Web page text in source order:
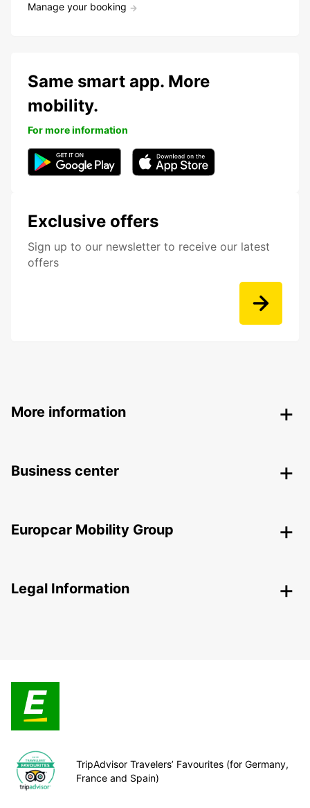
Manage your booking
Exclusive offers
Sign up to our newsletter to receive our latest
offers
Same smart app. More
mobility.
For more information
More information
Business center
Europcar Mobility Group
Legal Information
TripAdvisor Travelers’ Favourites (for Germany,
France and Spain)